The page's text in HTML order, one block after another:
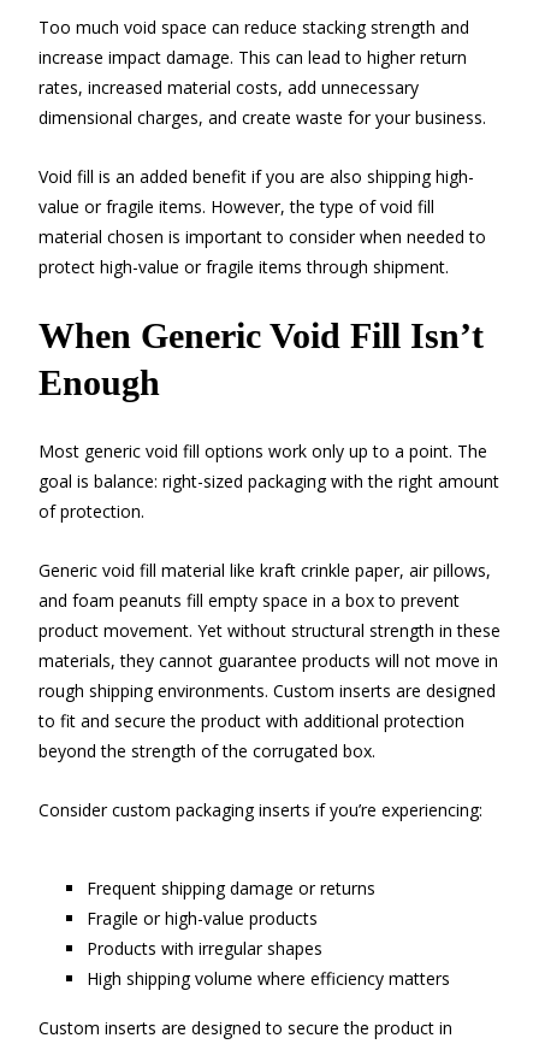
Too much void space can reduce stacking strength and
increase impact damage. This can lead to higher return
rates, increased material costs, add unnecessary
dimensional charges, and create waste for your business.
Void fill is an added benefit if you are also shipping high-
value or fragile items. However, the type of void fill
material chosen is important to consider when needed to
protect high-value or fragile items through shipment.
When Generic Void Fill Isn’t
Enough
Most generic void fill options work only up to a point. The
goal is balance: right-sized packaging with the right amount
of protection.
Generic void fill material like kraft crinkle paper, air pillows,
and foam peanuts fill empty space in a box to prevent
product movement. Yet without structural strength in these
materials, they cannot guarantee products will not move in
rough shipping environments. Custom inserts are designed
to fit and secure the product with additional protection
beyond the strength of the corrugated box.
Consider custom packaging inserts if you’re experiencing:
Frequent shipping damage or returns
Fragile or high-value products
Products with irregular shapes
High shipping volume where efficiency matters
Custom inserts are designed to secure the product in